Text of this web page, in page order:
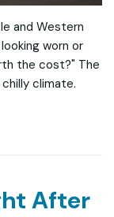
and Western
worn or
the cost?" The
climate.
After